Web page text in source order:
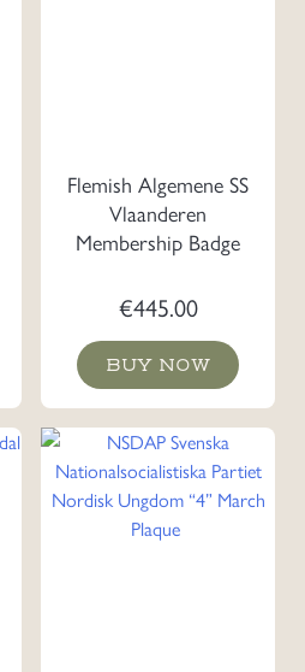
Flemish Algemene SS
Vlaanderen
Membership Badge
€445.00
BUY NOW